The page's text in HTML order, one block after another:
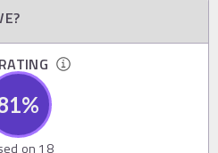
%
on 18